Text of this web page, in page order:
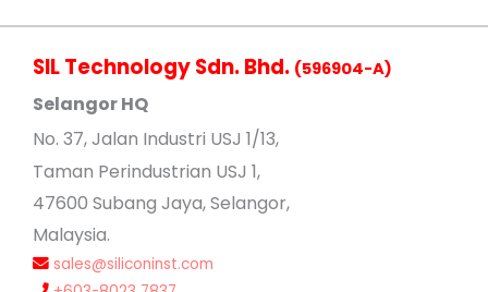
SIL Technology Sdn. Bhd. (596904-A)
Selangor HQ
No. 37, Jalan Industri USJ 1/13,
Taman Perindustrian USJ 1,
47600 Subang Jaya, Selangor,
Malaysia.
sales@siliconinst.com